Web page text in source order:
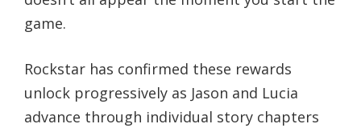
game.
Rockstar has confirmed these rewards
unlock progressively as Jason and Lucia
advance through individual story chapters